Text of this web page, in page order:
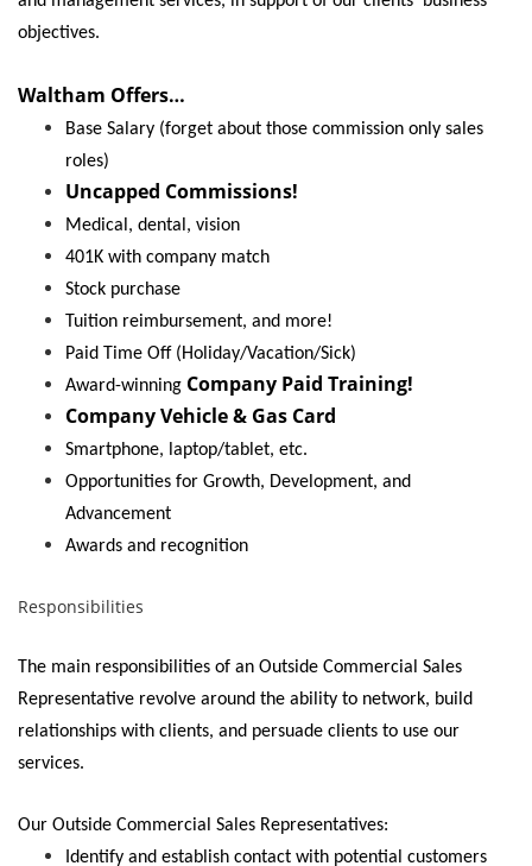
objectives.
Waltham Offers…
Base Salary (forget about those commission only sales
roles)
Uncapped Commissions!
Medical, dental, vision
401K with company match
Stock purchase
Tuition reimbursement, and more!
Paid Time Off (Holiday/Vacation/Sick)
Award-winning Company Paid Training!
Company Vehicle & Gas Card
Smartphone, laptop/tablet, etc.
Opportunities for Growth, Development, and
Advancement
Awards and recognition
Responsibilities
The main responsibilities of an Outside Commercial Sales
Representative revolve around the ability to network, build
relationships with clients, and persuade clients to use our
services.
Our Outside Commercial Sales Representatives:
Identify and establish contact with potential customers